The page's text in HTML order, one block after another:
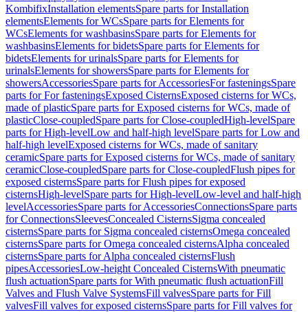
KombifixInstallation elementsSpare parts for Installation
elementsElements for WCsSpare parts for Elements for
WCsElements for washbasinsSpare parts for Elements for
washbasinsElements for bidetsSpare parts for Elements for
bidetsElements for urinalsSpare parts for Elements for
urinalsElements for showersSpare parts for Elements for
showersAccessoriesSpare parts for AccessoriesFor fasteningsSpare
parts for For fasteningsExposed CisternsExposed cisterns for WCs,
made of plasticSpare parts for Exposed cisterns for WCs, made of
plasticClose-coupledSpare parts for Close-coupledHigh-levelSpare
parts for High-levelLow and half-high levelSpare parts for Low and
half-high levelExposed cisterns for WCs, made of sanitary
ceramicSpare parts for Exposed cisterns for WCs, made of sanitary
ceramicClose-coupledSpare parts for Close-coupledFlush pipes for
exposed cisternsSpare parts for Flush pipes for exposed
cisternsHigh-levelSpare parts for High-levelLow-level and half-high
levelAccessoriesSpare parts for AccessoriesConnectionsSpare parts
for ConnectionsSleevesConcealed CisternsSigma concealed
cisternsSpare parts for Sigma concealed cisternsOmega concealed
cisternsSpare parts for Omega concealed cisternsAlpha concealed
cisternsSpare parts for Alpha concealed cisternsFlush
pipesAccessoriesLow-height Concealed CisternsWith pneumatic
flush actuationSpare parts for With pneumatic flush actuationFill
Valves and Flush Valve SystemsFill valvesSpare parts for Fill
valvesFill valves for exposed cisternsSpare parts for Fill valves for